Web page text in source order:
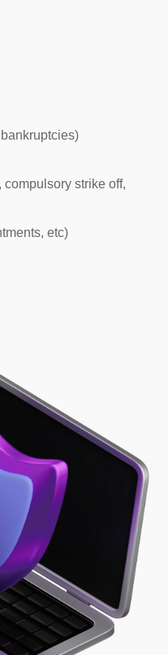
strike off,
etc)